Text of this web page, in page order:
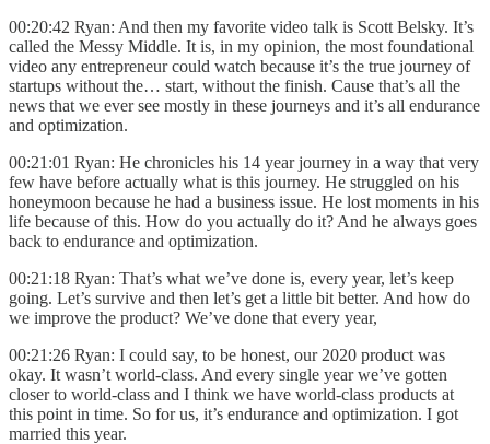
00:20:42 Ryan: And then my favorite video talk is Scott Belsky. It’s
called the Messy Middle. It is, in my opinion, the most foundational
video any entrepreneur could watch because it’s the true journey of
startups without the… start, without the finish. Cause that’s all the
news that we ever see mostly in these journeys and it’s all endurance
and optimization.
00:21:01 Ryan: He chronicles his 14 year journey in a way that very
few have before actually what is this journey. He struggled on his
honeymoon because he had a business issue. He lost moments in his
life because of this. How do you actually do it? And he always goes
back to endurance and optimization.
00:21:18 Ryan: That’s what we’ve done is, every year, let’s keep
going. Let’s survive and then let’s get a little bit better. And how do
we improve the product? We’ve done that every year,
00:21:26 Ryan: I could say, to be honest, our 2020 product was
okay. It wasn’t world-class. And every single year we’ve gotten
closer to world-class and I think we have world-class products at
this point in time. So for us, it’s endurance and optimization. I got
married this year.